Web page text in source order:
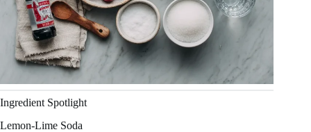
Ingredient Spotlight
Lemon-Lime Soda